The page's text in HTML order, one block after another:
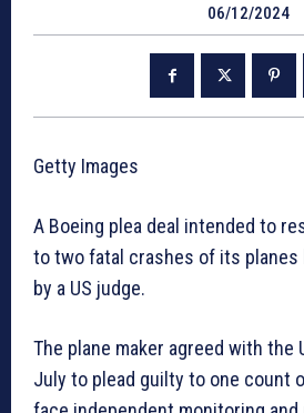
06/12/2024
Getty Images
A Boeing plea deal intended to
to two fatal crashes of its planes
by a US judge.
The plane maker agreed with the
July to plead guilty to one count